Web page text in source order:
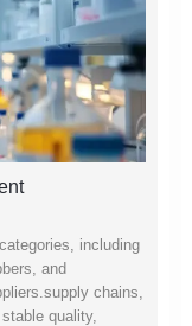
including
and
chains,
quality,